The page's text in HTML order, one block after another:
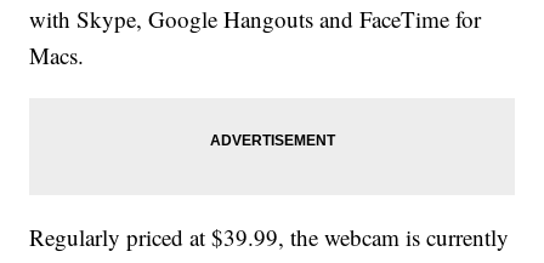
with Skype, Google Hangouts and FaceTime for
Macs.
Regularly priced at $39.99, the webcam is currently